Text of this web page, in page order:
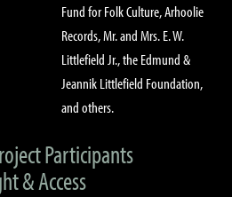
Fund for Folk Culture, Arhoolie
Records, Mr. and Mrs. E. W.
Littlefield Jr., the Edmund &
Jeannik Littlefield Foundation,
and others.
Participants
& Access